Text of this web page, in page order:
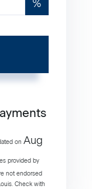
%
on Aug
provided by
not endorsed
Check with